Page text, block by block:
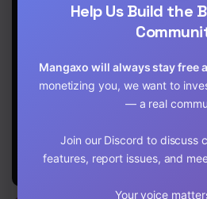
Chapter 6.1
Chapter 4
Chapter 2
Harem Life
Help Us Build the
Mangaxo will always stay free
monetizing you, we want to
— a real
Join our Discord to discuss
features, report issues, and
Your voice